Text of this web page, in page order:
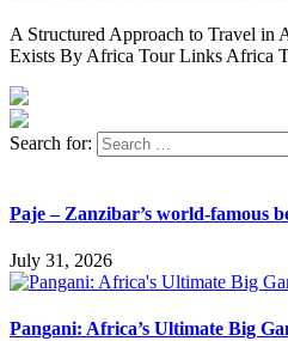
A Structured Approach to Travel
Exists By Africa Tour Links Africa
Search for:
Paje – Zanzibar’s world-famous
July 31, 2026
Pangani: Africa’s Ultimate Big